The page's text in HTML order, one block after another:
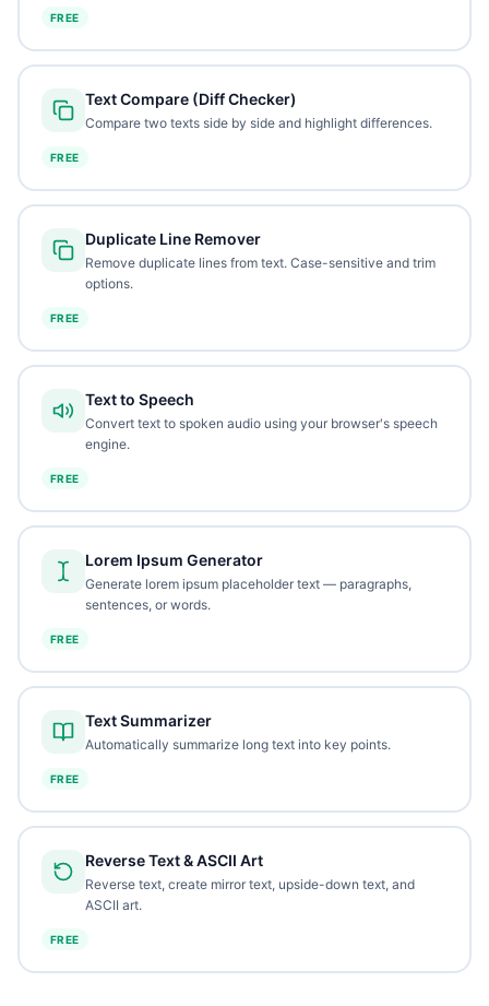
FREE
Text Compare (Diff Checker)
Compare two texts side by side and highlight differences.
FREE
Duplicate Line Remover
Remove duplicate lines from text. Case-sensitive and trim
options.
FREE
Text to Speech
Convert text to spoken audio using your browser's speech
engine.
FREE
Lorem Ipsum Generator
Generate lorem ipsum placeholder text — paragraphs,
sentences, or words.
FREE
Text Summarizer
Automatically summarize long text into key points.
FREE
Reverse Text & ASCII Art
Reverse text, create mirror text, upside-down text, and
ASCII art.
FREE